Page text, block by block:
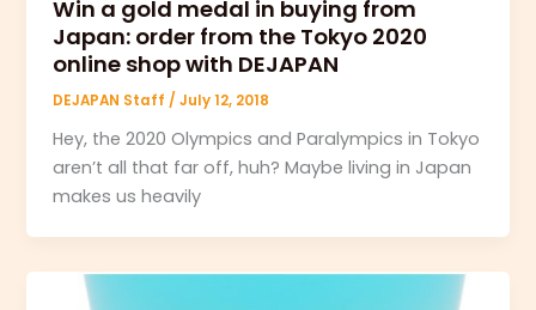
Win a gold medal in buying from
Japan: order from the Tokyo 2020
online shop with DEJAPAN
DEJAPAN Staff /July 12, 2018
Hey, the 2020 Olympics and Paralympics in Tokyo
aren’t all that far off, huh? Maybe living in Japan
makes us heavily